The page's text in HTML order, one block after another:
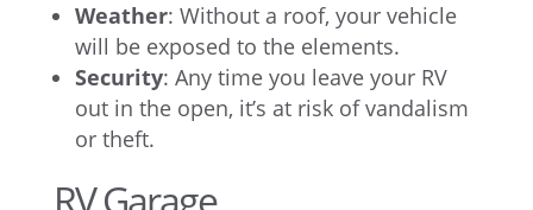
Weather: Without a roof, your vehicle
will be exposed to the elements.
Security: Any time you leave your RV
out in the open, it’s at risk of vandalism
or theft.